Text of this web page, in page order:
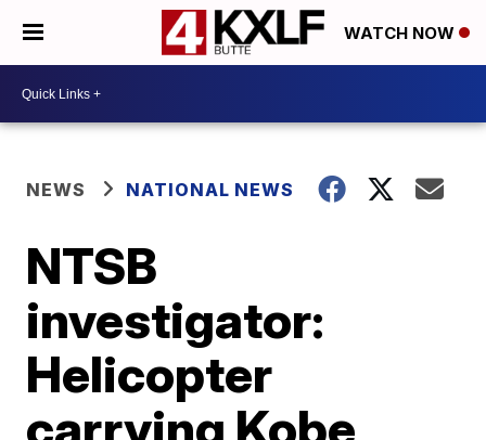
WATCH NOW
NEWS NATIONAL NEWS
NTSB
investigator:
Helicopter